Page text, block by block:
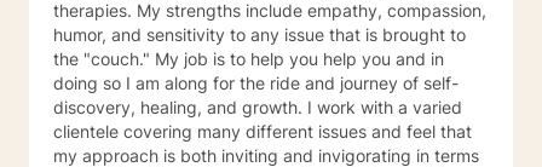
therapies. My strengths include empathy, compassion,
humor, and sensitivity to any issue that is brought to
the "couch." My job is to help you help you and in
doing so I am along for the ride and journey of self-
discovery, healing, and growth. I work with a varied
clientele covering many different issues and feel that
my approach is both inviting and invigorating in terms